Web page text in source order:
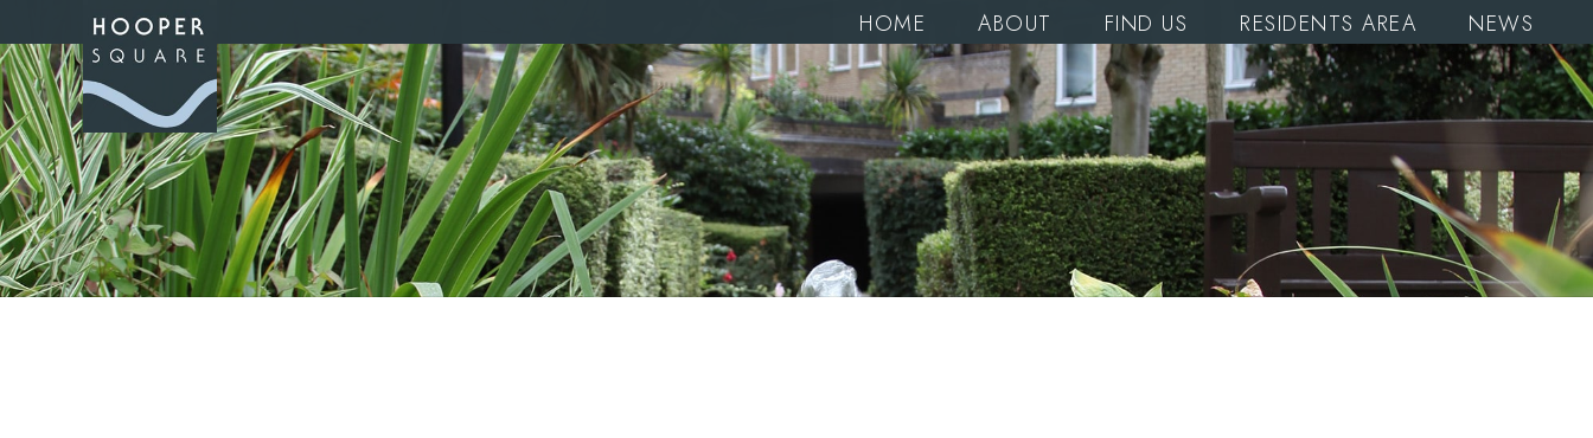
HOME ABOUT FIND US RESIDENTS AREA NEWS